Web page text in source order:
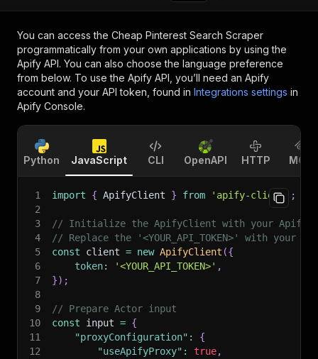
You can access the Cheap Pinterest Search Scraper
programmatically from your own applications by using the
Apify API. You can also choose the language preference
from below. To use the Apify API, you’ll need an Apify
account and your API token, found in Integrations settings in
Apify Console.
Python JavaScript CLI OpenAPI HTTP MCP
1 import { ApifyClient } from 'apify-client'
;
2
3
// Initialize the ApifyClient with your Apify
4
// Replace the '<YOUR_API_TOKEN>' with your
5
const client = new ApifyClient ({
6
token: '<YOUR_API_TOKEN>' ,
7
}) ;
8
9
// Prepare Actor input
10
const input = {
11
"proxyConfiguration" :
{
12
"useApifyProxy" : true,